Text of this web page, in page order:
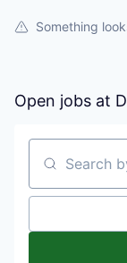
Something
Open jobs at
Search by